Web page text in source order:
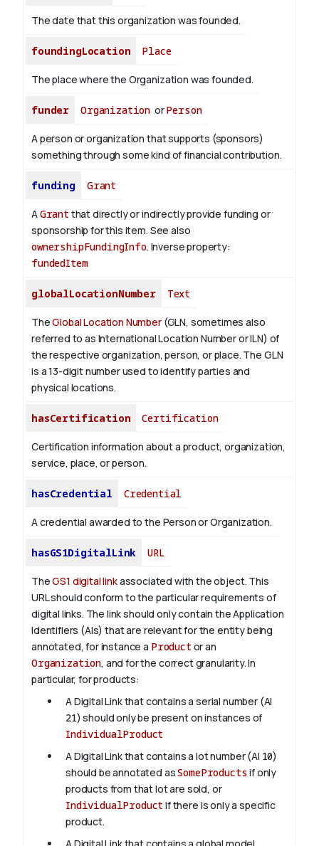
The date that this organization was founded.
foundingLocation Place
The place where the Organization was founded.
funder Organization orPerson
A person or organization that supports (sponsors)
something through some kind of financial contribution.
funding Grant
AGrant that directly or indirectly provide funding or
sponsorship for this item. See also
ownershipFundingInfo. Inverse property:
fundedItem
globalLocationNumber Text
TheGlobal Location Number(GLN, sometimes also
referred to as International Location Number or ILN) of
the respective organization, person, or place. The GLN
is a 13-digit number used to identify parties and
physical locations.
hasCertification Certification
Certification information about a product, organization,
service, place, or person.
hasCredential Credential
A credential awarded to the Person or Organization.
hasGS1DigitalLink URL
TheGS1 digital linkassociated with the object. This
URL should conform to the particular requirements of
digital links. The link should only contain the Application
Identifiers (AIs) that are relevant for the entity being
annotated, for instance a Product or an
Organization, and for the correct granularity. In
particular, for products:
A Digital Link that contains a serial number (AI
21) should only be present on instances of
IndividualProduct
A Digital Link that contains a lot number (AI 10)
should be annotated asSomeProductsif only
products from that lot are sold, or
IndividualProduct if there is only a specific
product.